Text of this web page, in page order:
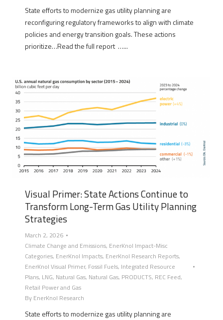
State efforts to modernize gas utility planning are
reconfiguring regulatory frameworks to align with climate
policies and energy transition goals. These actions
prioritize…Read the full report …...
Visual Primer: State Actions Continue to
Transform Long-Term Gas Utility Planning
Strategies
March 2, 2026
Climate Change and Emissions, EnerKnol Impact-Misc
Categories, EnerKnol Impacts, EnerKnol Research Reports,
EnerKnol Visual Primer, Fossil Fuels, Integrated Resource
Plans, LNG, Natural Gas, Natural Gas, PRODUCTS, REC Feed,
Retail Power and Gas
By EnerKnol Research
State efforts to modernize gas utility planning are